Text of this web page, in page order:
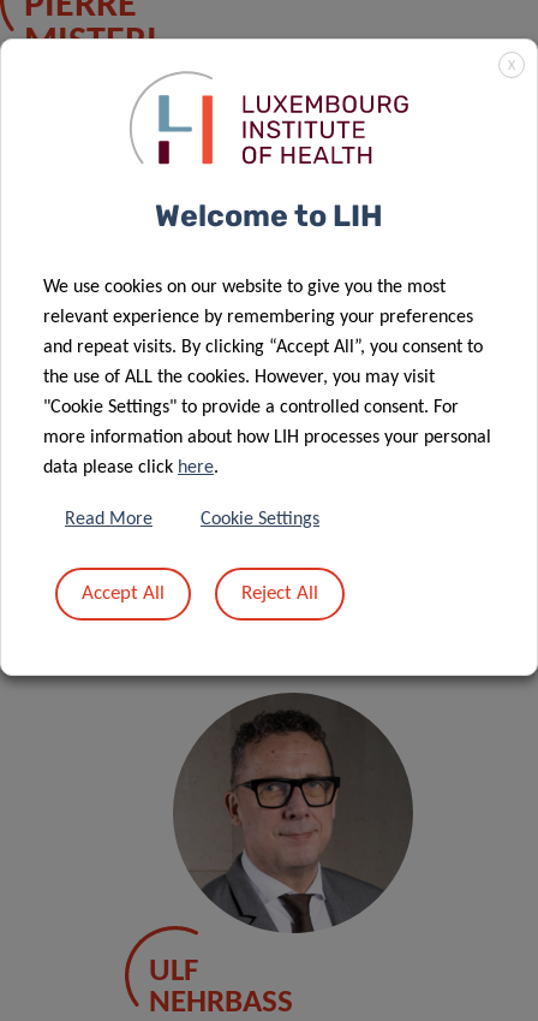
MISTERI
Pierre
, Advisor at the Ministry of
Commissioner (“Commissaire du Gouvernement”).
EXECUTIVE COMMITTEE
The Executive Committee is responsible for the
implementation of the strategy approved by the board of
administration. It guarantees compliance with ethical
The Executive Committee is composed of:
ULF
NEHRBASS
X
Welcome to LIH
We use cookies on our website to give you the most
relevant experience by remembering your preferences
and repeat visits. By clicking “Accept All”, you consent to
the use of ALL the cookies. However, you may visit
"Cookie Settings" to provide a controlled consent. For
more information about how LIH processes your personal
data please click here.
Read More Cookie Settings
Accept All Reject All